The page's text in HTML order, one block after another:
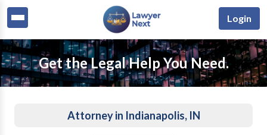
Login
Get the Legal Help You Need.
Attorney in Indianapolis, IN